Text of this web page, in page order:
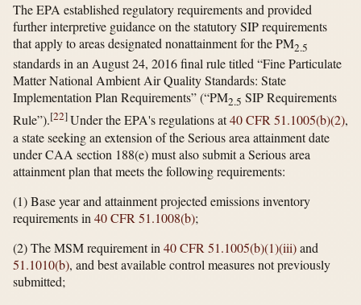
The EPA established regulatory requirements and provided
further interpretive guidance on the statutory SIP requirements
that apply to areas designated nonattainment for the PM2.5
standards in an August 24, 2016 final rule titled “Fine Particulate
Matter National Ambient Air Quality Standards: State
Implementation Plan Requirements” (“PM2.5 SIP Requirements
Rule”).[22]Under the EPA's regulations at40 CFR 51.1005(b)(2),
a state seeking an extension of the Serious area attainment date
under CAA section 188(e) must also submit a Serious area
attainment plan that meets the following requirements:
(1) Base year and attainment projected emissions inventory
requirements in 40 CFR 51.1008(b);
(2) The MSM requirement in 40 CFR 51.1005(b)(1)(iii)and
51.1010(b), and best available control measures not previously
submitted;